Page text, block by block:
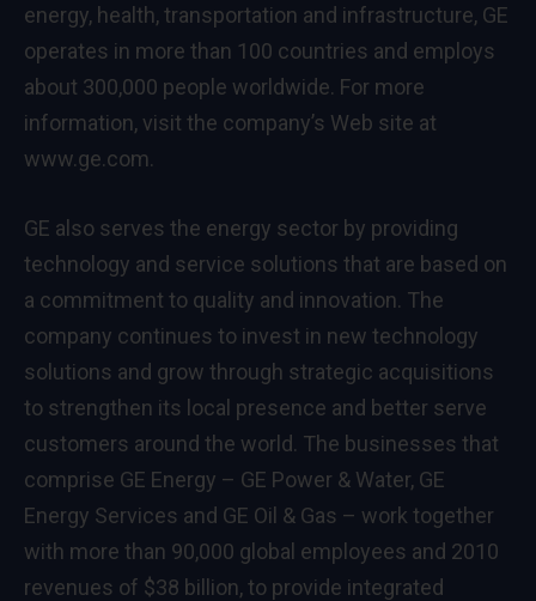
energy, health, transportation and infrastructure, GE
operates in more than 100 countries and employs
about 300,000 people worldwide. For more
information, visit the company’s Web site at
www.ge.com.
GE also serves the energy sector by providing
technology and service solutions that are based on
a commitment to quality and innovation. The
company continues to invest in new technology
solutions and grow through strategic acquisitions
to strengthen its local presence and better serve
customers around the world. The businesses that
comprise GE Energy – GE Power & Water, GE
Energy Services and GE Oil & Gas – work together
with more than 90,000 global employees and 2010
revenues of $38 billion, to provide integrated